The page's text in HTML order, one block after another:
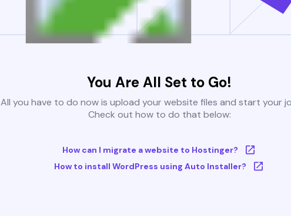
You Are All Set to Go!
All you have to do now is upload your website files and start your
Check out how to do that below:
How can I migrate a website to Hostinger?
How to install WordPress using Auto Installer?